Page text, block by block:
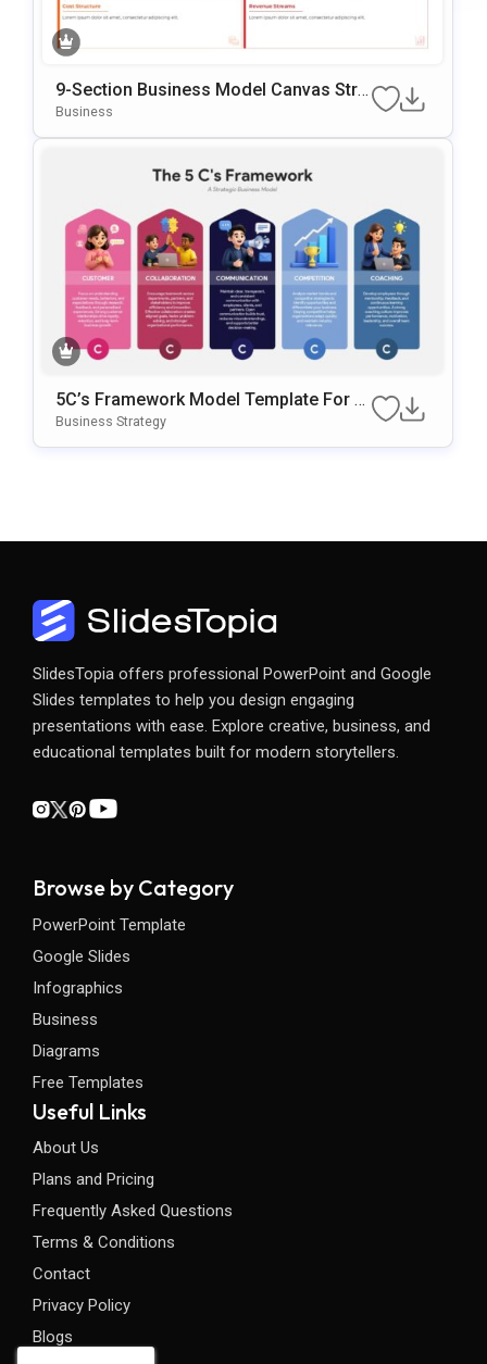
9-Section Business Model Canvas Stra
Tegy Template
Business
5C’s Framework Model Template For B
Usiness Strategy Presentations
Business Strategy
SlidesTopia offers professional PowerPoint and Google
Slides templates to help you design engaging
presentations with ease. Explore creative, business, and
educational templates built for modern storytellers.
Browse by Category
PowerPoint Template
Google Slides
Infographics
Business
Diagrams
Free Templates
Useful Links
About Us
Plans and Pricing
Frequently Asked Questions
Terms & Conditions
Contact
Privacy Policy
Blogs